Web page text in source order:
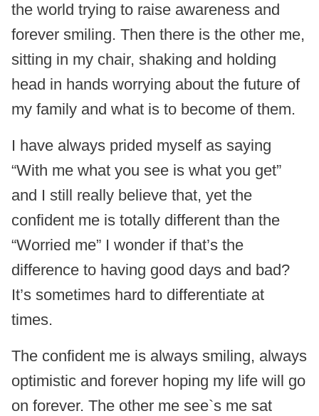
the world trying to raise awareness and
forever smiling. Then there is the other me,
sitting in my chair, shaking and holding
head in hands worrying about the future of
my family and what is to become of them.
I have always prided myself as saying
“With me what you see is what you get”
and I still really believe that, yet the
confident me is totally different than the
“Worried me” I wonder if that’s the
difference to having good days and bad?
It’s sometimes hard to differentiate at
times.
The confident me is always smiling, always
optimistic and forever hoping my life will go
on forever. The other me see`s me sat